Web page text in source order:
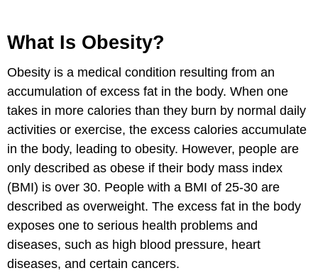
What Is Obesity?
Obesity is a medical condition resulting from an
accumulation of excess fat in the body. When one
takes in more calories than they burn by normal daily
activities or exercise, the excess calories accumulate
in the body, leading to obesity. However, people are
only described as obese if their body mass index
(BMI) is over 30. People with a BMI of 25-30 are
described as overweight. The excess fat in the body
exposes one to serious health problems and
diseases, such as high blood pressure, heart
diseases, and certain cancers.